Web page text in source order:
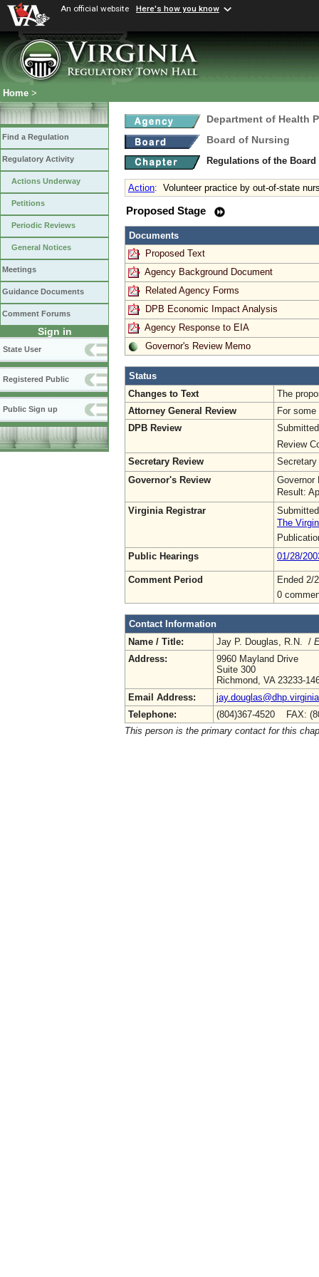
An official website Here's how you know
Home >
Find a Regulation
Regulatory Activity
Actions Underway
Petitions
Periodic Reviews
General Notices
Meetings
Guidance Documents
Comment Forums
Sign in
State User
Registered Public
Public Sign up
Department of Health
Board of Nursing
Regulations of the
Action: Volunteer practice by out-of-state
Proposed Stage
Documents
Proposed Text
Agency Background Document
Related Agency Forms
DPB Economic Impact Analysis
Agency Response to EIA
Governor's Review Memo
Status
Changes to Text
The
Attorney General Review
For
DPB Review
Review
Secretary Review
Secretary
Governor's Review
Governor
Result:
Virginia Registrar
The
Public Hearings
01/28/
Comment Period
Ended 2/
0
Contact Information
Name / Title:
Jay P. Douglas, R.N. /
Address:
9960 Mayland Drive
Suite 300
Richmond, VA 23233-
Email Address:
Telephone:
(804)367-4520 FAX:
This person is the primary contact for this